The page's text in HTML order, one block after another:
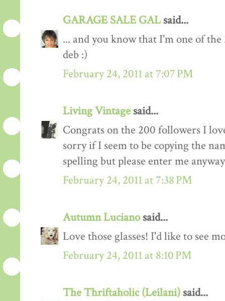
GARAGE SALE GALsaid...
... and you know that I'm one of
deb :)
February 24, 2011 at 7:07 PM
Living Vintage said...
Congrats on the 200 followers I
sorry if I seem to be copying the
spelling but please enter me
February 24, 2011 at 7:38 PM
Autumn Lucianosaid...
Love those glasses! I'd like to see
February 24, 2011 at 8:10 PM
The Thriftaholic (Leilani) said...